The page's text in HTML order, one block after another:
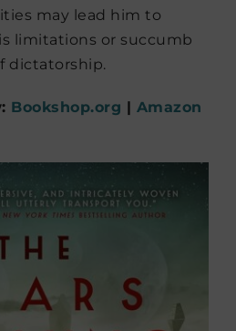
may lead him to
limitations or succumb
dictatorship.
Bookshop.org | Amazon